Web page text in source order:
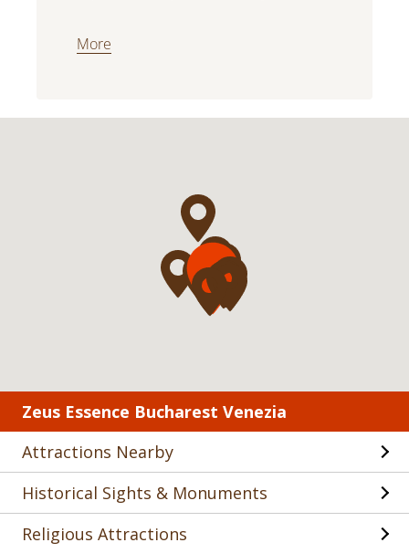
More
Zeus Essence Bucharest Venezia
Attractions Nearby
Historical Sights & Monuments
Religious Attractions